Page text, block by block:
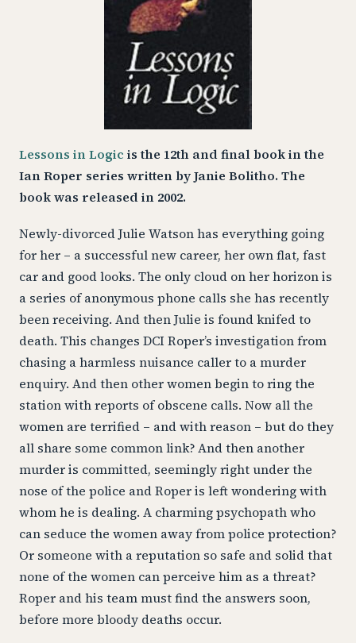
Lessons in Logic is the 12th and final book in the
Ian Roper series written by Janie Bolitho. The
book was released in 2002.
Newly-divorced Julie Watson has everything going
for her – a successful new career, her own flat, fast
car and good looks. The only cloud on her horizon is
a series of anonymous phone calls she has recently
been receiving. And then Julie is found knifed to
death. This changes DCI Roper’s investigation from
chasing a harmless nuisance caller to a murder
enquiry. And then other women begin to ring the
station with reports of obscene calls. Now all the
women are terrified – and with reason – but do they
all share some common link? And then another
murder is committed, seemingly right under the
nose of the police and Roper is left wondering with
whom he is dealing. A charming psychopath who
can seduce the women away from police protection?
Or someone with a reputation so safe and solid that
none of the women can perceive him as a threat?
Roper and his team must find the answers soon,
before more bloody deaths occur.